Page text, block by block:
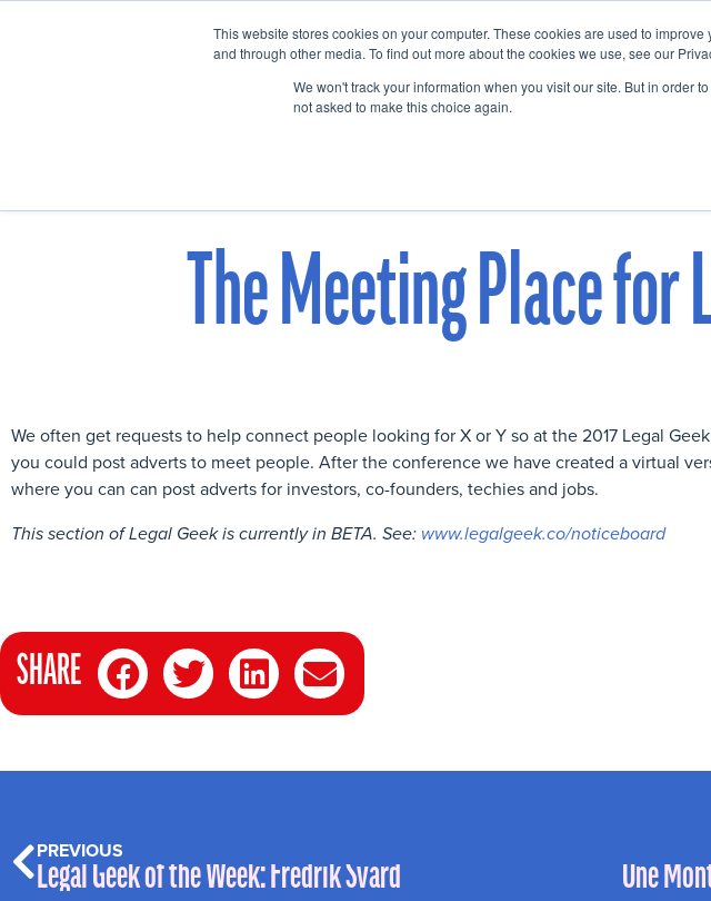
This website stores cookies on your computer. These cookies are used to
and through other media. To find out more about the cookies we use, see our
We won't track your information when you visit our site. But in order
not asked to make this choice again.
Home Events Startup Map
The Meeting Place for
We often get requests to help connect people looking for X or Y so at the 2017 Legal
you could post adverts to meet people. After the conference we have created a virtual
where you can can post adverts for investors, co-founders, techies and jobs.
This section of Legal Geek is currently in BETA. See: www.legalgeek.co/noticeboard
SHARE
PREVIOUS
Legal Geek of the Week: Fredrik Svärd